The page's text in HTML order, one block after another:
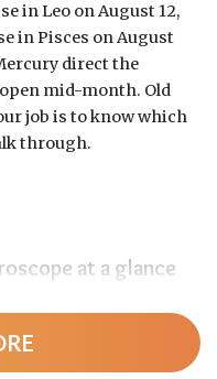
in Leo on August 12,
in Pisces on August
direct the
mid-month. Old
job is to know which
through.
at a glance
phone’s lock